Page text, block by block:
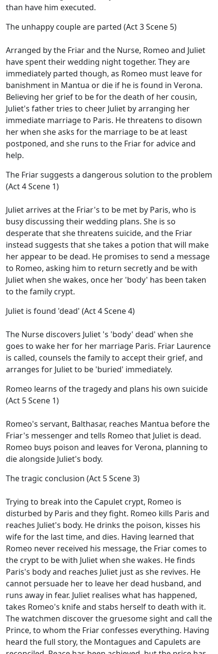
than have him executed.
The unhappy couple are parted (Act 3 Scene 5)
Arranged by the Friar and the Nurse, Romeo and Juliet
have spent their wedding night together. They are
immediately parted though, as Romeo must leave for
banishment in Mantua or die if he is found in Verona.
Believing her grief to be for the death of her cousin,
Juliet's father tries to cheer Juliet by arranging her
immediate marriage to Paris. He threatens to disown
her when she asks for the marriage to be at least
postponed, and she runs to the Friar for advice and
help.
The Friar suggests a dangerous solution to the problem
(Act 4 Scene 1)
Juliet arrives at the Friar's to be met by Paris, who is
busy discussing their wedding plans. She is so
desperate that she threatens suicide, and the Friar
instead suggests that she takes a potion that will make
her appear to be dead. He promises to send a message
to Romeo, asking him to return secretly and be with
Juliet when she wakes, once her 'body' has been taken
to the family crypt.
Juliet is found 'dead' (Act 4 Scene 4)
The Nurse discovers Juliet 's 'body' dead' when she
goes to wake her for her marriage Paris. Friar Laurence
is called, counsels the family to accept their grief, and
arranges for Juliet to be 'buried' immediately.
Romeo learns of the tragedy and plans his own suicide
(Act 5 Scene 1)
Romeo's servant, Balthasar, reaches Mantua before the
Friar's messenger and tells Romeo that Juliet is dead.
Romeo buys poison and leaves for Verona, planning to
die alongside Juliet's body.
The tragic conclusion (Act 5 Scene 3)
Trying to break into the Capulet crypt, Romeo is
disturbed by Paris and they fight. Romeo kills Paris and
reaches Juliet's body. He drinks the poison, kisses his
wife for the last time, and dies. Having learned that
Romeo never received his message, the Friar comes to
the crypt to be with Juliet when she wakes. He finds
Paris's body and reaches Juliet just as she revives. He
cannot persuade her to leave her dead husband, and
runs away in fear. Juliet realises what has happened,
takes Romeo's knife and stabs herself to death with it.
The watchmen discover the gruesome sight and call the
Prince, to whom the Friar confesses everything. Having
heard the full story, the Montagues and Capulets are